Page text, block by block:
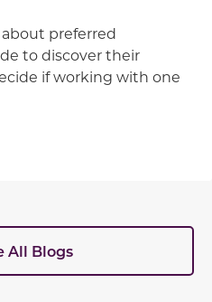
preferred
to discover their
if working with one
Your Builder's Preferred
All Blogs